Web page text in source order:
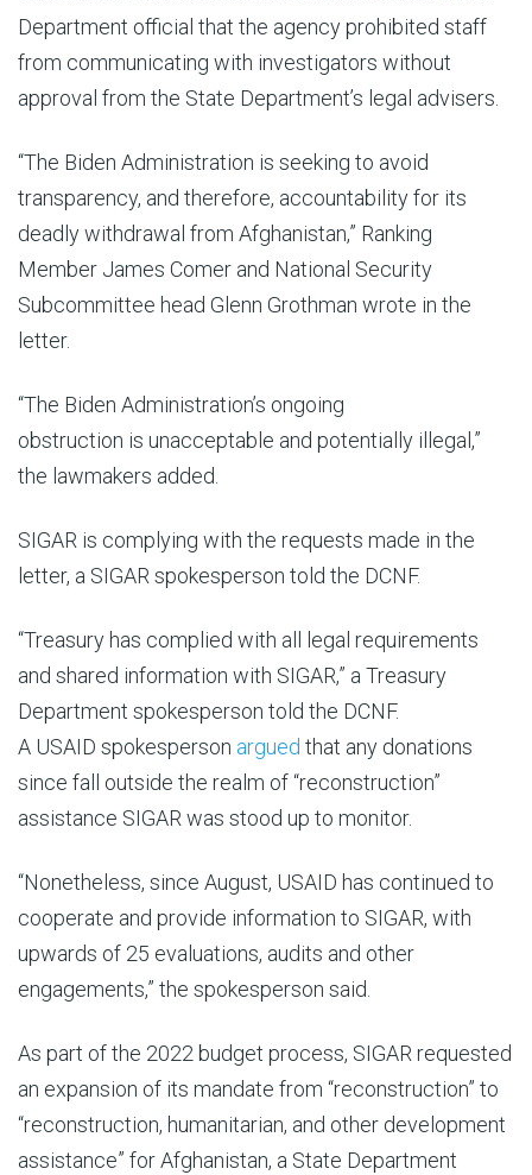
Department official that the agency prohibited staff
from communicating with investigators without
approval from the State Department’s legal advisers.
“The Biden Administration is seeking to avoid
transparency, and therefore, accountability for its
deadly withdrawal from Afghanistan,” Ranking
Member James Comer and National Security
Subcommittee head Glenn Grothman wrote in the
letter.
“The Biden Administration’s ongoing
obstruction is unacceptable and potentially illegal,”
the lawmakers added.
SIGAR is complying with the requests made in the
letter, a SIGAR spokesperson told the DCNF.
“Treasury has complied with all legal requirements
and shared information with SIGAR,” a Treasury
Department spokesperson told the DCNF.
A USAID spokesperson argued that any donations
since fall outside the realm of “reconstruction”
assistance SIGAR was stood up to monitor.
“Nonetheless, since August, USAID has continued to
cooperate and provide information to SIGAR, with
upwards of 25 evaluations, audits and other
engagements,” the spokesperson said.
As part of the 2022 budget process, SIGAR requested
an expansion of its mandate from “reconstruction” to
“reconstruction, humanitarian, and other development
assistance” for Afghanistan, a State Department